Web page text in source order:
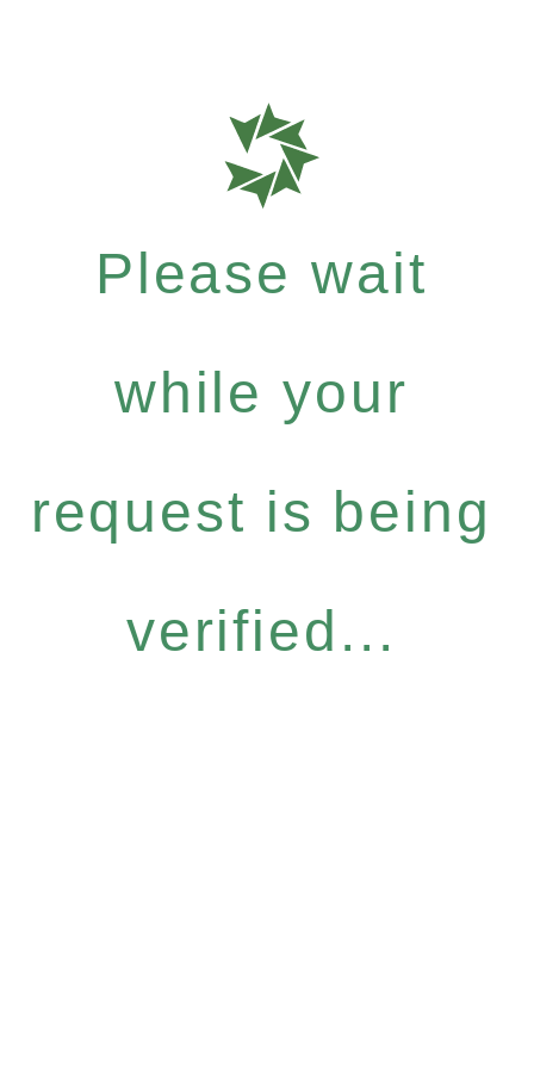
Please wait
while your
request is being
verified...